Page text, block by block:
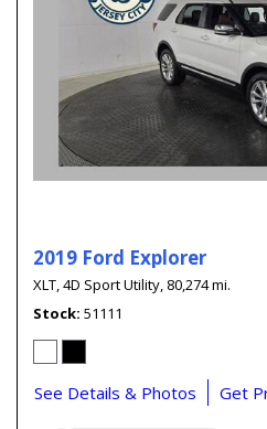
2019 Ford Explorer
XLT,4D Sport Utility, 80,274 mi.
Stock 51111
See Details & Photos Get